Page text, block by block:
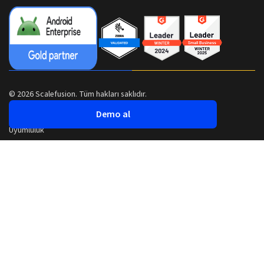
© 2026 Scalefusion. Tüm hakları saklıdır.
Uyumluluk
Demo al